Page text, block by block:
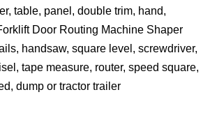
table, panel, double trim, hand,
Door Routing Machine Shaper
handsaw, square level, screwdriver,
tape measure, router, speed square,
dump or tractor trailer